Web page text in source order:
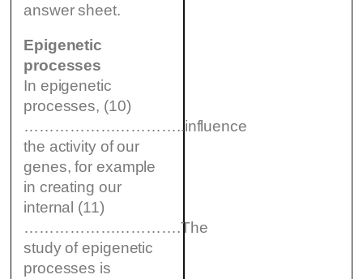
answer sheet.
Epigenetic
processes
In epigenetic
processes, (10)
…………………………..influence
the activity of our
genes, for example
in creating our
internal (11)
………………………….The
study of epigenetic
processes is